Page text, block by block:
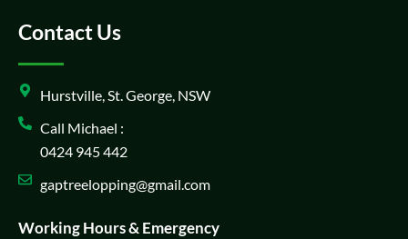
Contact Us
Hurstville, St. George, NSW
Call Michael :
0424 945 442
gaptreelopping@gmail.com
Working Hours & Emergency